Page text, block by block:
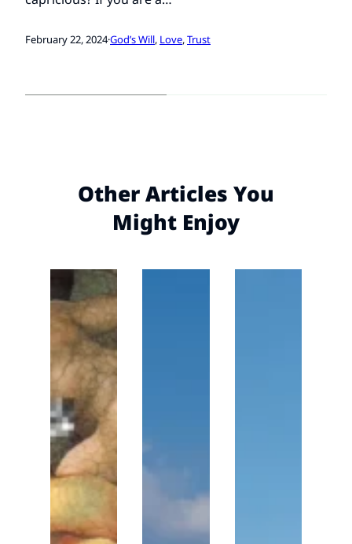
February 22, 2024·God’s Will, Love, Trust
Other Articles You
Might Enjoy